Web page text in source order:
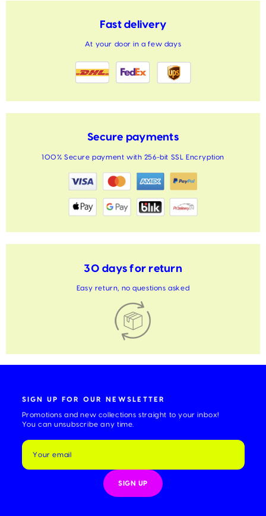
Fast delivery
At your door in a few days
Secure payments
100% Secure payment with 256-bit SSL Encryption
30 days for return
Easy return, no questions asked
SIGN UP FOR OUR NEWSLETTER
Promotions and new collections straight to your inbox!
You can unsubscribe any time.
a